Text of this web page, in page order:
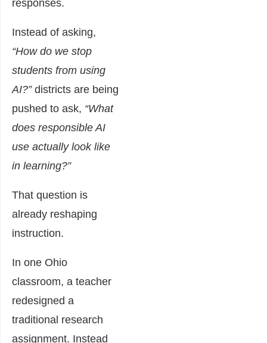
responses.
Instead of asking,
“How do we stop
students from using
AI?”districts are being
pushed to ask, “What
does responsible AI
use actually look like
in learning?”
That question is
already reshaping
instruction.
In one Ohio
classroom, a teacher
redesigned a
traditional research
assignment. Instead